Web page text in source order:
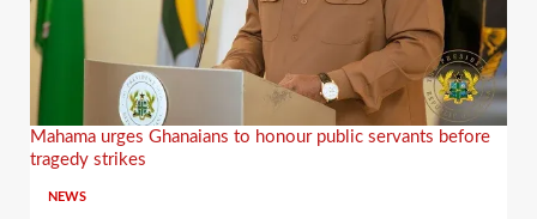
Mahama urges Ghanaians to honour public servants before
tragedy strikes
NEWS